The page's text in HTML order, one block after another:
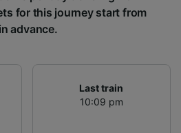
for this journey start from
advance.
Last train
10:09 pm